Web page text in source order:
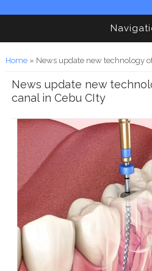
You are here
Home» News update new technology
News update new
canal in Cebu CIty